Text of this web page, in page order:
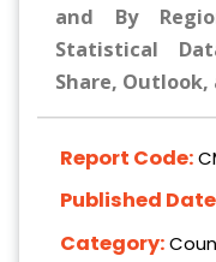
and By
Statistical
Share, Outlook,
Report Code:
Published
Category: